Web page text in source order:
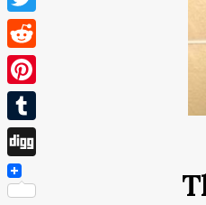
Twitter
Reddit
Pinterest
Tumblr
Digg